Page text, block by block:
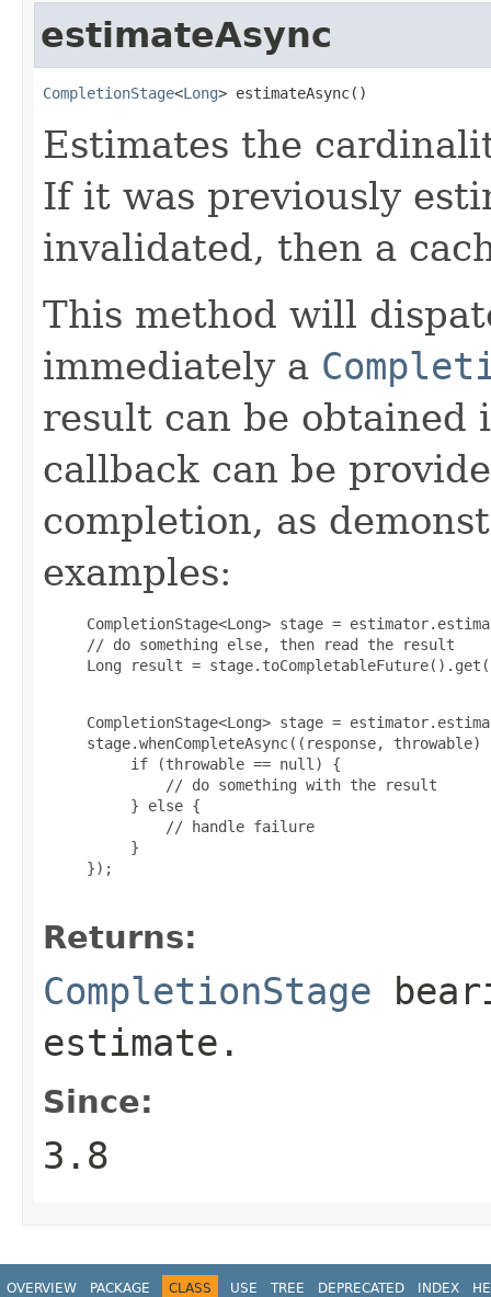
estimateAsync
CompletionStage<Long> estimateAsync()
Estimates the
If it was previously
invalidated, then a
This method will
immediately a
result can be obtained
callback can be
completion, as
examples:
CompletionStage<Long> stage =
     // do something else, then read the result
Long result =
CompletionStage<Long> stage =
stage.whenCompleteAsync((response, throwable)
          if (throwable == null) {
              // do something with the result
          } else {
              // handle failure
          }
     });
Returns:
CompletionStage
estimate.
Since:
3.8
OVERVIEW PACKAGE CLASS USE TREE DEPRECATED INDEX